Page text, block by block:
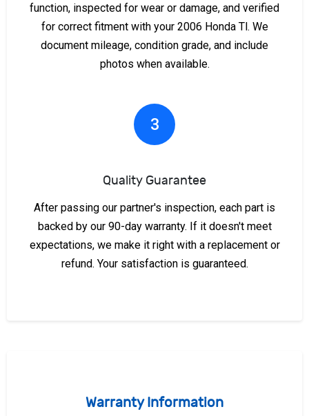
function, inspected for wear or damage, and verified
for correct fitment with your 2006 Honda Tl. We
document mileage, condition grade, and include
photos when available.
3
Quality Guarantee
After passing our partner's inspection, each part is
backed by our 90-day warranty. If it doesn't meet
expectations, we make it right with a replacement or
refund. Your satisfaction is guaranteed.
Warranty Information